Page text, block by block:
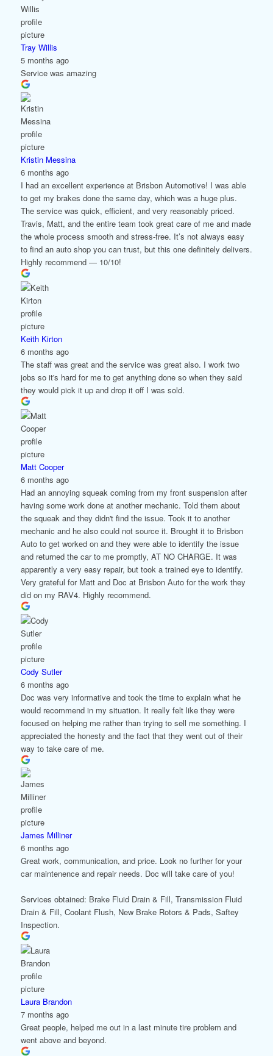
Tray Willis
5 months ago
Service was amazing
Kristin Messina
6 months ago
I had an excellent experience at Brisbon Automotive! I was able
to get my brakes done the same day, which was a huge plus.
The service was quick, efficient, and very reasonably priced.
Travis, Matt, and the entire team took great care of me and made
the whole process smooth and stress-free. It’s not always easy
to find an auto shop you can trust, but this one definitely delivers.
Highly recommend — 10/10!
Keith Kirton
6 months ago
The staff was great and the service was great also. I work two
jobs so it's hard for me to get anything done so when they said
they would pick it up and drop it off I was sold.
Matt Cooper
6 months ago
Had an annoying squeak coming from my front suspension after
having some work done at another mechanic. Told them about
the squeak and they didn't find the issue. Took it to another
mechanic and he also could not source it. Brought it to Brisbon
Auto to get worked on and they were able to identify the issue
and returned the car to me promptly, AT NO CHARGE. It was
apparently a very easy repair, but took a trained eye to identify.
Very grateful for Matt and Doc at Brisbon Auto for the work they
did on my RAV4. Highly recommend.
Cody Sutler
6 months ago
Doc was very informative and took the time to explain what he
would recommend in my situation. It really felt like they were
focused on helping me rather than trying to sell me something. I
appreciated the honesty and the fact that they went out of their
way to take care of me.
James Milliner
6 months ago
Great work, communication, and price. Look no further for your
car maintenence and repair needs. Doc will take care of you!
Services obtained: Brake Fluid Drain & Fill, Transmission Fluid
Drain & Fill, Coolant Flush, New Brake Rotors & Pads, Saftey
Inspection.
Laura Brandon
7 months ago
Great people, helped me out in a last minute tire problem and
went above and beyond.